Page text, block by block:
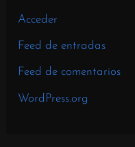
Acceder
Feed de entradas
Feed de comentarios
WordPress.org